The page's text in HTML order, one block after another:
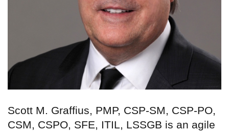
Scott M. Graffius, PMP, CSP-SM, CSP-PO,
CSM, CSPO, SFE, ITIL, LSSGB is an agile